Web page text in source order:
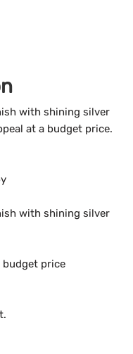
with shining silver
at a budget price.
with shining silver
budget price